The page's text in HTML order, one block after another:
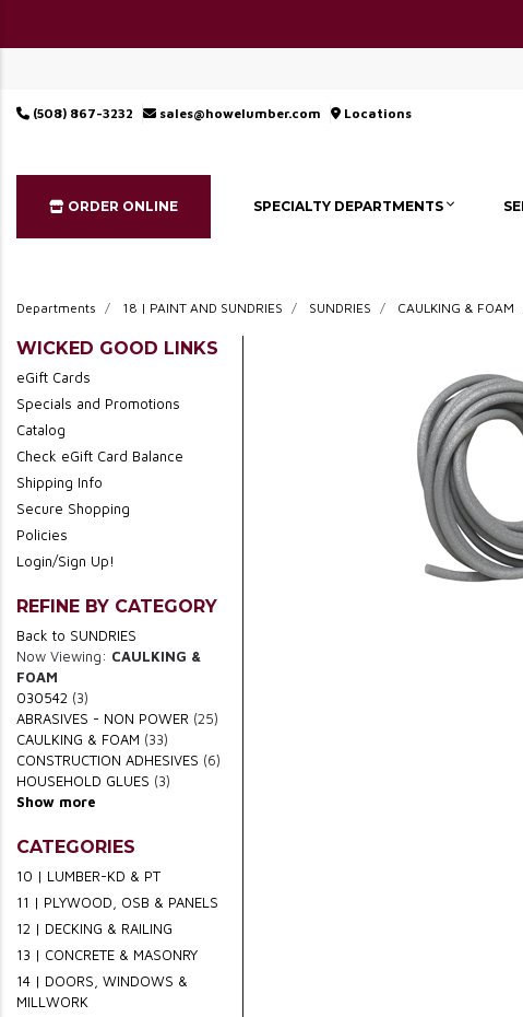
(508) 867-3232 sales@howelumber.com Locations
ORDER ONLINE SPECIALTY DEPARTMENTS
Departments 18 | PAINT AND SUNDRIES SUNDRIES CAULKING & FOAM
WICKED GOOD LINKS
eGift Cards
Specials and Promotions
Catalog
Check eGift Card Balance
Shipping Info
Secure Shopping
Policies
Login/Sign Up!
REFINE BY CATEGORY
Back to SUNDRIES
Now Viewing: CAULKING &
FOAM
030542 (3)
ABRASIVES - NON POWER (25)
CAULKING & FOAM (33)
CONSTRUCTION ADHESIVES (6)
HOUSEHOLD GLUES (3)
Show more
CATEGORIES
10 | LUMBER-KD & PT
11 | PLYWOOD, OSB & PANELS
12 | DECKING & RAILING
13 | CONCRETE & MASONRY
14 | DOORS, WINDOWS &
MILLWORK